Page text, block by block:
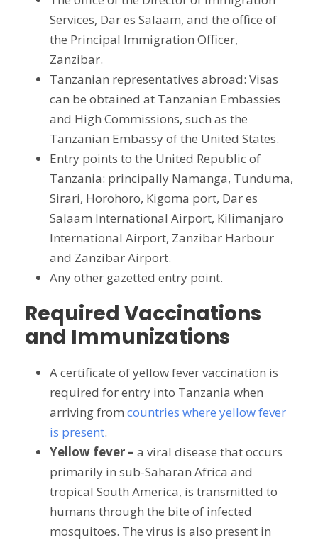
Services, Dar es Salaam, and the office of
the Principal Immigration Officer,
Zanzibar.
Tanzanian representatives abroad: Visas
can be obtained at Tanzanian Embassies
and High Commissions, such as the
Tanzanian Embassy of the United States.
Entry points to the United Republic of
Tanzania: principally Namanga, Tunduma,
Sirari, Horohoro, Kigoma port, Dar es
Salaam International Airport, Kilimanjaro
International Airport, Zanzibar Harbour
and Zanzibar Airport.
Any other gazetted entry point.
Required Vaccinations
and Immunizations
A certificate of yellow fever vaccination is
required for entry into Tanzania when
arriving from countries where yellow fever
is present.
Yellow fever – a viral disease that occurs
primarily in sub-Saharan Africa and
tropical South America, is transmitted to
humans through the bite of infected
mosquitoes. The virus is also present in